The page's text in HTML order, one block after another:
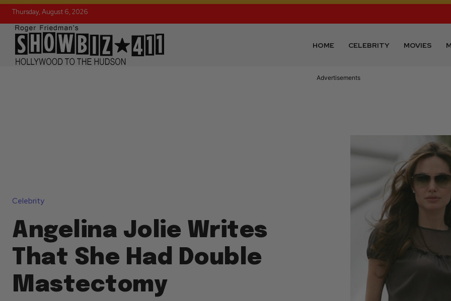
Thursday, August 6, 2026
HOME CELEBRITY MOVIES
Advertisements
Celebrity
Angelina Jolie Writes
That She Had Double
Mastectomy